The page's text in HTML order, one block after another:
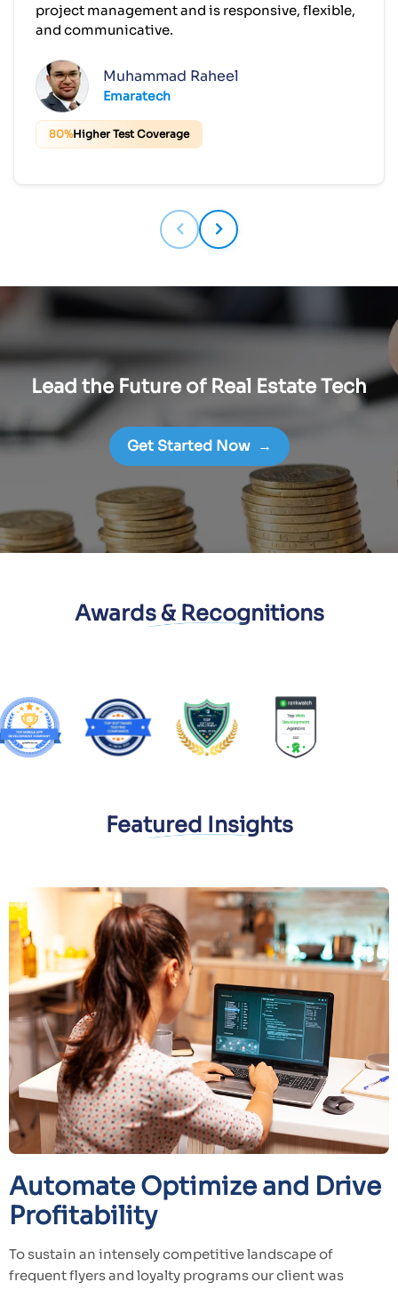
project management and is responsive, flexible,
and communicative.
Muhammad Raheel
Emaratech
80%Higher Test Coverage
Lead the Future of Real Estate Tech
Get Started Now →
Awards & Recognitions
Featured Insights
Automate Optimize and Drive
Profitability
To sustain an intensely competitive landscape of
frequent flyers and loyalty programs our client was